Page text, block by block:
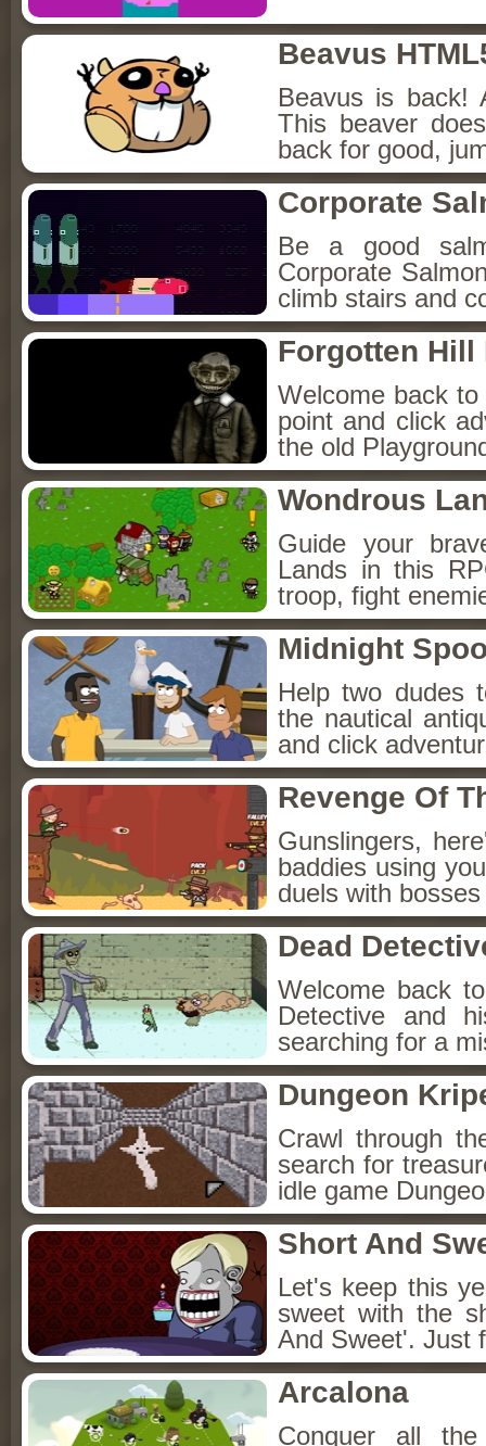
Beavus
Beavus is back!
This beaver
back for good,
Corporate
Be a good
Corporate
climb stairs and
Forgotten Hill
Welcome back
point and click
the old
Wondrous
Guide your
Lands in this
troop, fight
Midnight
Help two dudes
the nautical
and click
Revenge Of
Gunslingers,
baddies using
duels with
Dead
Welcome back
Detective and
searching for a
Dungeon
Crawl through
search for
idle game
Short And
Let's keep this
sweet with the
And Sweet'. Just
Arcalona
Conquer all